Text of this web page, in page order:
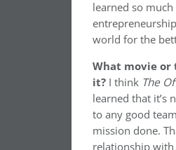
learned so
world for the
What movie or
it? I think The
learned that it’s
to any good
mission done.
relationship